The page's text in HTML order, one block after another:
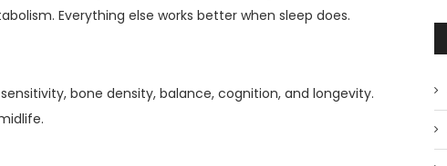
Everything else works better when sleep does.
bone density, balance, cognition, and longevity.